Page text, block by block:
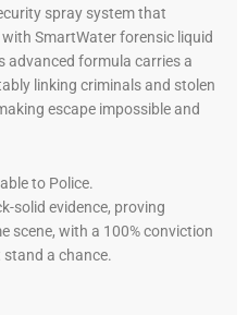
spray system that
SmartWater forensic liquid
advanced formula carries a
linking criminals and stolen
escape impossible and
to Police.
solid evidence, proving
scene, with a 100% conviction
stand a chance.